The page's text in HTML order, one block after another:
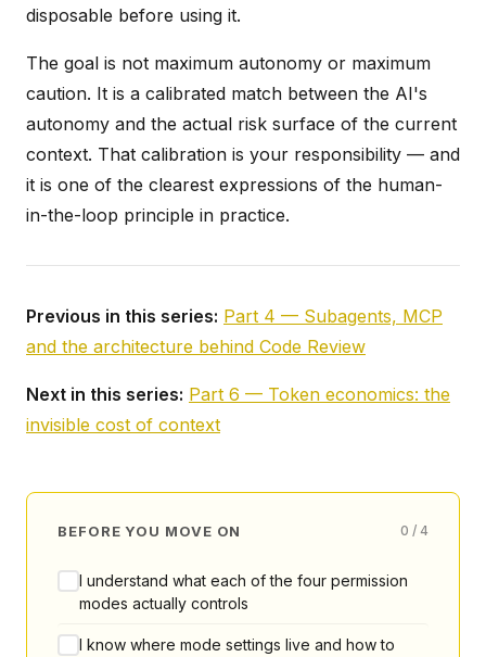
disposable before using it.
The goal is not maximum autonomy or maximum
caution. It is a calibrated match between the AI's
autonomy and the actual risk surface of the current
context. That calibration is your responsibility — and
it is one of the clearest expressions of the human-
in-the-loop principle in practice.
Previous in this series: Part 4 — Subagents, MCP
and the architecture behind Code Review
Next in this series: Part 6 — Token economics: the
invisible cost of context
BEFORE YOU MOVE ON 0 / 4
I understand what each of the four permission
modes actually controls
I know where mode settings live and how to